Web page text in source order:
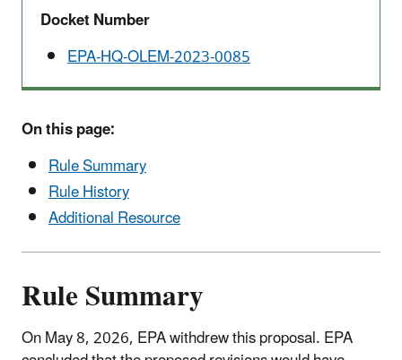
Docket Number
EPA-HQ-OLEM-2023-0085
On this page:
Rule Summary
Rule History
Additional Resource
Rule Summary
On May 8, 2026, EPA withdrew this proposal. EPA